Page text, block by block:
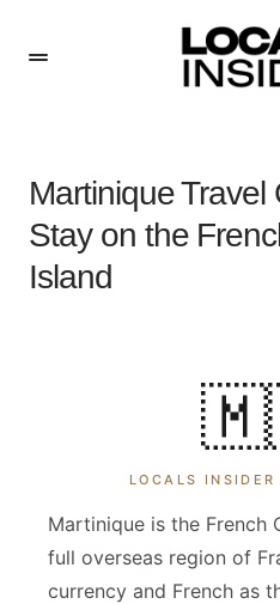
Dansk
Martinique
Stay on the
Island
LOCALS INSIDER
Martinique is the French
full overseas region of
currency and French as